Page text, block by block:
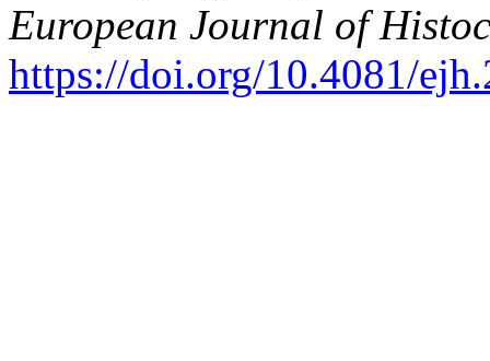
European Journal of
https://doi.org/10.4081/